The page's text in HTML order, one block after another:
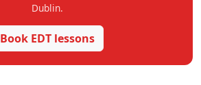
Dublin.
Book EDT lessons